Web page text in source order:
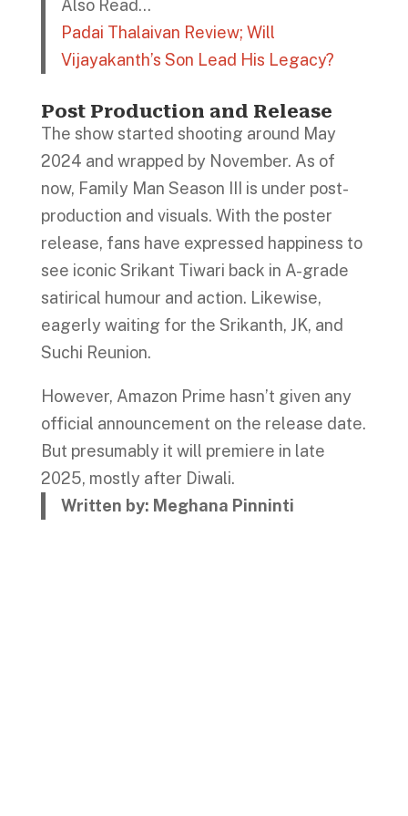
Also Read…
Padai Thalaivan Review; Will
Vijayakanth’s Son Lead His Legacy?
Post Production and Release
The show started shooting around May
2024 and wrapped by November. As of
now, Family Man Season III is under post-
production and visuals. With the poster
release, fans have expressed happiness to
see iconic Srikant Tiwari back in A-grade
satirical humour and action. Likewise,
eagerly waiting for the Srikanth, JK, and
Suchi Reunion.
However, Amazon Prime hasn’t given any
official announcement on the release date.
But presumably it will premiere in late
2025, mostly after Diwali.
Written by: Meghana Pinninti